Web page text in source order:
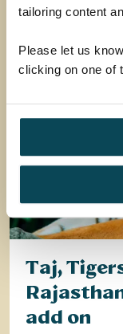
tailoring content
Please let us
clicking on one of
EXPLORE
Taj,
add on